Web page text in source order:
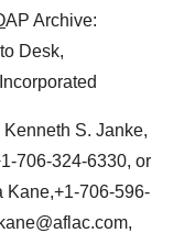
AP Archive:
Desk,
S. Janke,
706-324-6330, or
Kane,+1-706-596-